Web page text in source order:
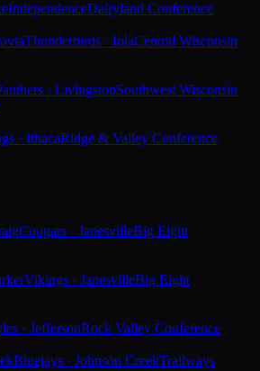
IndependenceDairyland Conference
Thunderbirds · IolaCentral Wisconsin
· LivingstonSouthwest Wisconsin
· IthacaRidge & Valley Conference
Cougars · JanesvilleBig Eight
Vikings · JanesvilleBig Eight
· JeffersonRock Valley Conference
Bluejays · Johnson CreekTrailways